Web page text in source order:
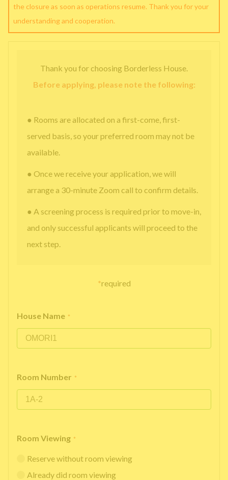
the closure as soon as operations resume. Thank you for your
understanding and cooperation.
Thank you for choosing Borderless House.
Before applying, please note the following:
● Rooms are allocated on a first-come, first-
served basis, so your preferred room may not be
available.
● Once we receive your application, we will
arrange a 30-minute Zoom call to confirm details.
● A screening process is required prior to move-in,
and only successful applicants will proceed to the
next step.
*required
House Name *
Room Number *
Room Viewing *
Reserve without room viewing
Already did room viewing